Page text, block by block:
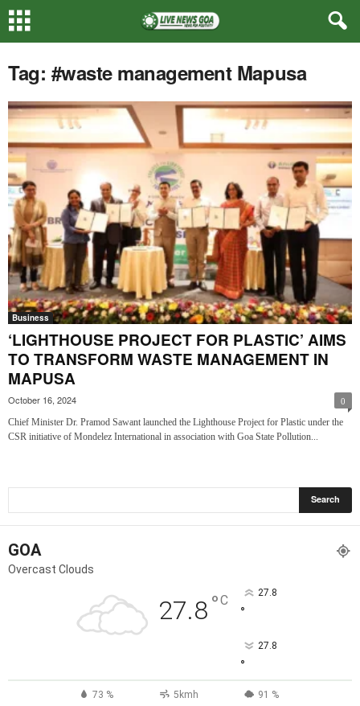
Tag: #waste management Mapusa
Business
‘LIGHTHOUSE PROJECT FOR PLASTIC’ AIMS
TO TRANSFORM WASTE MANAGEMENT IN
MAPUSA
October 16, 2024 0
Chief Minister Dr. Pramod Sawant launched the Lighthouse Project for Plastic under the
CSR initiative of Mondelez International in association with Goa State Pollution...
GOA
Overcast Clouds
27.8°C 27.8
°
27.8
°
73 % 5kmh 91 %